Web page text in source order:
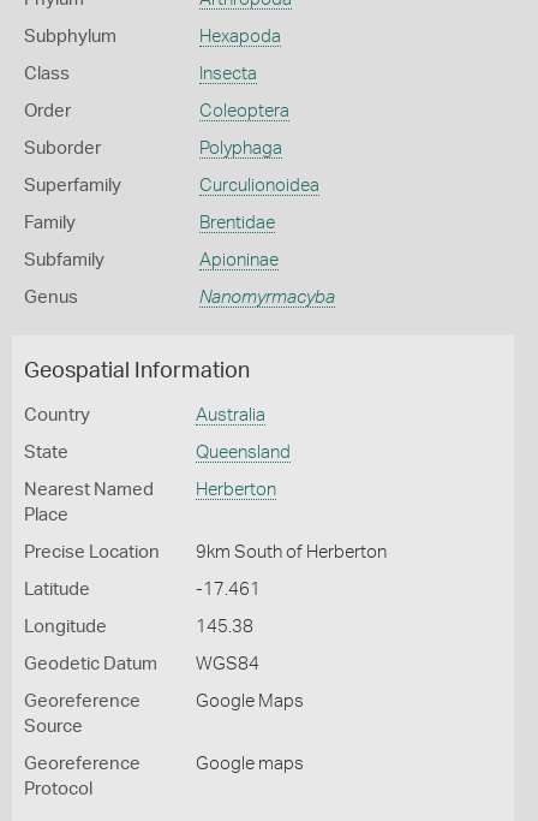
Subphylum Hexapoda
Class Insecta
Order Coleoptera
Suborder Polyphaga
Superfamily Curculionoidea
Family Brentidae
Subfamily Apioninae
Genus Nanomyrmacyba
Geospatial Information
Country Australia
State Queensland
Nearest Named
Place
Herberton
Precise Location 9km South of Herberton
Latitude -17.461
Longitude 145.38
Geodetic Datum WGS84
Georeference
Source
Google Maps
Georeference
Protocol
Google maps